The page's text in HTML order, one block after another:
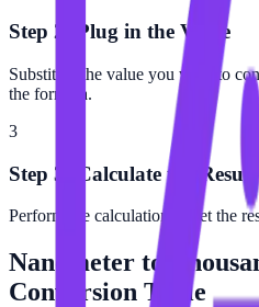
Step 2: Plug in the Value
Substitute the value you want to
the formula.
3
Step 3: Calculate the Result
Perform the calculation to get the
Nanometer to
Conversion Table